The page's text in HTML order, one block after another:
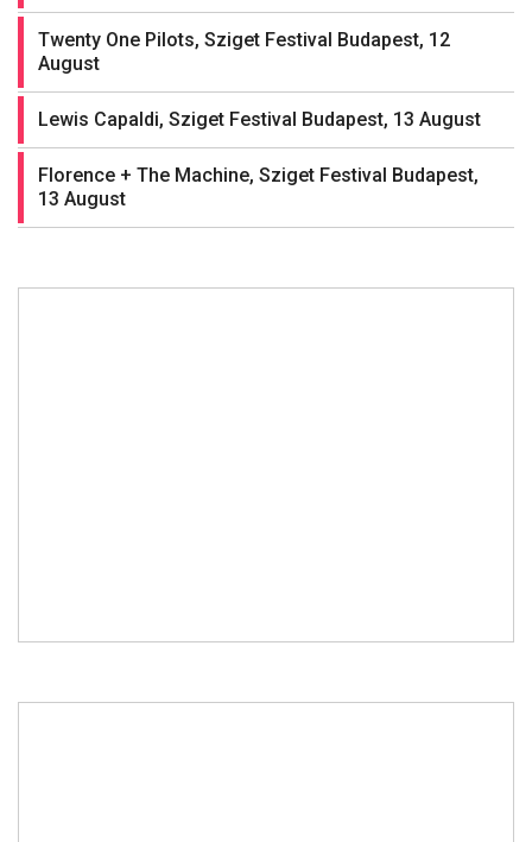
Twenty One Pilots, Sziget Festival Budapest, 12
August
Lewis Capaldi, Sziget Festival Budapest, 13 August
Florence + The Machine, Sziget Festival Budapest,
13 August